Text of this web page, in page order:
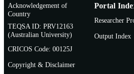
Acknowledgement of
Country
TEQSA ID: PRV12163
(Australian University)
CRICOS Code: 00125J
Copyright & Disclaimer
Portal
Researcher
Output Index